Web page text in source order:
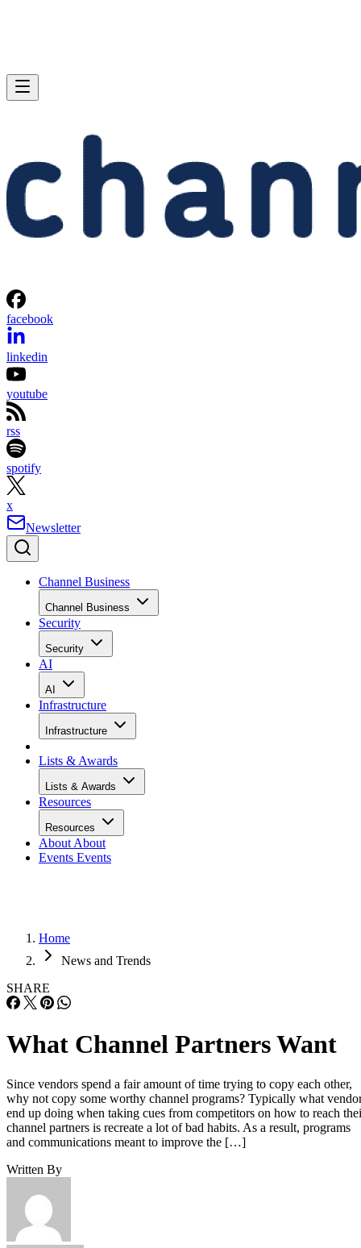
facebook
linkedin
youtube
rss
spotify
x
Newsletter
Channel Business
Channel Business
Security
Security
AI
AI
Infrastructure
Infrastructure
Lists & Awards
Lists & Awards
Resources
Resources
About About
Events Events
Home
News and Trends
SHARE
What Channel Partners Want
Since vendors spend a fair amount of time trying to copy each other,
why not copy some worthy channel programs? Typically what
end up doing when taking cues from competitors on how to reach
channel partners is recreate a lot of bad habits. As a result, programs
and communications meant to improve the […]
Written By